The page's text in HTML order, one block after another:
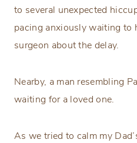
to several unexpected
pacing anxiously waiting to
surgeon about the delay.
Nearby, a man resembling
waiting for a loved one.
As we tried to calm my